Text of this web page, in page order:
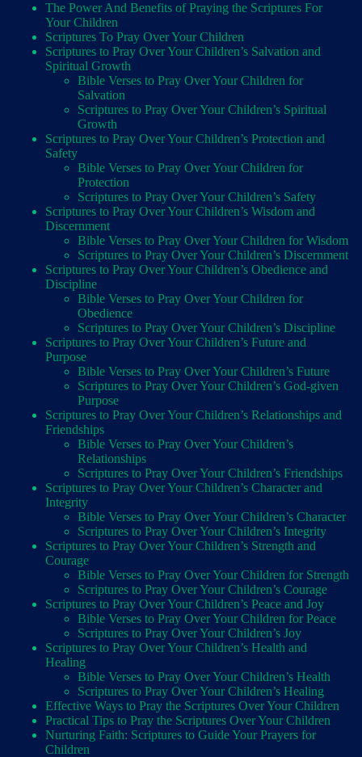
The Power And Benefits of Praying the Scriptures For
Your Children
Scriptures To Pray Over Your Children
Scriptures to Pray Over Your Children’s Salvation and
Spiritual Growth
Bible Verses to Pray Over Your Children for
Salvation
Scriptures to Pray Over Your Children’s Spiritual
Growth
Scriptures to Pray Over Your Children’s Protection and
Safety
Bible Verses to Pray Over Your Children for
Protection
Scriptures to Pray Over Your Children’s Safety
Scriptures to Pray Over Your Children’s Wisdom and
Discernment
Bible Verses to Pray Over Your Children for Wisdom
Scriptures to Pray Over Your Children’s Discernment
Scriptures to Pray Over Your Children’s Obedience and
Discipline
Bible Verses to Pray Over Your Children for
Obedience
Scriptures to Pray Over Your Children’s Discipline
Scriptures to Pray Over Your Children’s Future and
Purpose
Bible Verses to Pray Over Your Children’s Future
Scriptures to Pray Over Your Children’s God-given
Purpose
Scriptures to Pray Over Your Children’s Relationships and
Friendships
Bible Verses to Pray Over Your Children’s
Relationships
Scriptures to Pray Over Your Children’s Friendships
Scriptures to Pray Over Your Children’s Character and
Integrity
Bible Verses to Pray Over Your Children’s Character
Scriptures to Pray Over Your Children’s Integrity
Scriptures to Pray Over Your Children’s Strength and
Courage
Bible Verses to Pray Over Your Children for Strength
Scriptures to Pray Over Your Children’s Courage
Scriptures to Pray Over Your Children’s Peace and Joy
Bible Verses to Pray Over Your Children for Peace
Scriptures to Pray Over Your Children’s Joy
Scriptures to Pray Over Your Children’s Health and
Healing
Bible Verses to Pray Over Your Children’s Health
Scriptures to Pray Over Your Children’s Healing
Effective Ways to Pray the Scriptures Over Your Children
Practical Tips to Pray the Scriptures Over Your Children
Nurturing Faith: Scriptures to Guide Your Prayers for
Children